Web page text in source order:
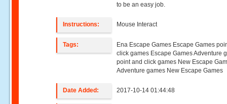
to be an easy job.
Instructions: Mouse Interact
Tags:
Ena Escape Games Escape Games
click games Escape Games Adventure
point and click games New Escape
Adventure games New Escape Games
Date Added: 2017-10-14 01:44:48